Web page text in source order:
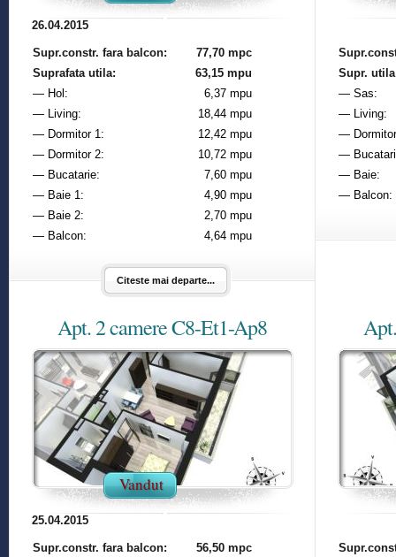
26.04.2015
Supr.constr. fara balcon:
77,70 mpc
Suprafata utila:
63,15 mpu
— Hol:
6,37 mpu
— Living:
18,44 mpu
— Dormitor 1:
12,42 mpu
— Dormitor 2:
10,72 mpu
— Bucatarie:
7,60 mpu
— Baie 1:
4,90 mpu
— Baie 2:
2,70 mpu
— Balcon:
4,64 mpu
Citeste mai departe...
Supr.
— Sas:
— Living:
—
—
— Baie:
— Balcon:
Apt. 2 camere C8-Et1-Ap8
Vandut
25.04.2015
Supr.constr. fara balcon:
56,50 mpc